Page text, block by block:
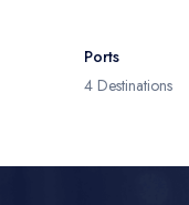
Ports
4 Destinations